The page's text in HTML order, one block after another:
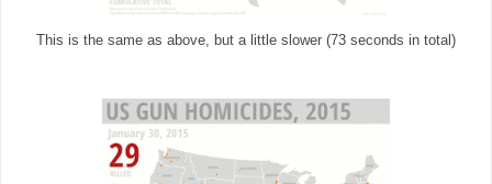
This is the same as above, but a little slower (73 seconds in total)